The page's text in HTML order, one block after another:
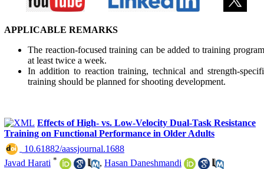
APPLICABLE REMARKS
The reaction-focused training can be added to training
at least twice a week.
In addition to reaction training, technical and strength-
training should be planned for shooting development.
Effects of High- vs. Low-Velocity Dual-Task Resistance
Training on Functional Performance in Older Adults
‎ 10.61882/aassjournal.1688
Javad Harati * , Hasan Daneshmandi